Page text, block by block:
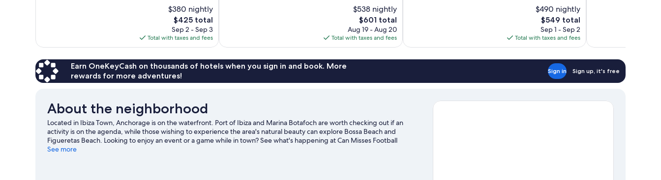
$380 nightly
The
price
is
$425
$425 total
Sep 2 - Sep 3
Total with taxes and fees
$538 nightly
The
price
is
$601
$601 total
Aug 19 - Aug 20
Total with taxes and fees
$490 nightly
The
price
is
$549
$549 total
Sep 1 - Sep 2
Total with taxes and fees
Earn OneKeyCash on thousands of hotels when you sign in and book. More
rewards for more adventures!
Sign in Sign up, it's free
About the neighborhood
Located in Ibiza Town, Anchorage is on the waterfront. Port of Ibiza and Marina Botafoch are worth checking out if an
activity is on the agenda, while those wishing to experience the area's natural beauty can explore Bossa Beach and
Figueretas Beach. Looking to enjoy an event or a game while in town? See what's happening at Can Misses Football
Stadium or CRIC Ses Salines.
See more